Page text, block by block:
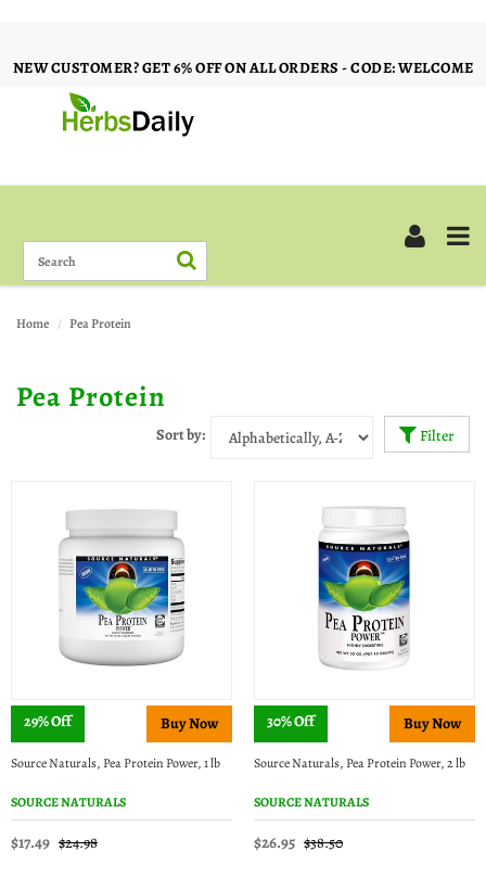
NEW CUSTOMER? GET 6% OFF ON ALL ORDERS - CODE: WELCOME
Home Pea Protein
Pea Protein
Sort by: Filter
29% Off
Source Naturals, Pea Protein Power, 1 lb
SOURCE NATURALS
$17.49 $24.98
30% Off
Source Naturals, Pea Protein Power, 2 lb
SOURCE NATURALS
$26.95 $38.50